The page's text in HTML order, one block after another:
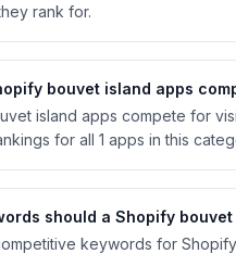
rank for.
bouvet island apps
island apps compete for
for all 1 apps in this
should a Shopify
keywords for